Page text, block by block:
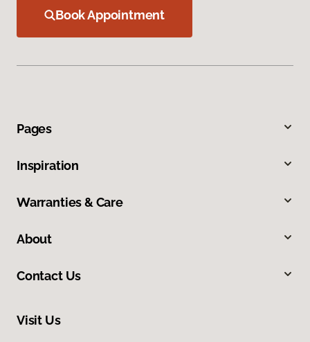
Book Appointment
Pages
Inspiration
Warranties & Care
About
Contact Us
Visit Us